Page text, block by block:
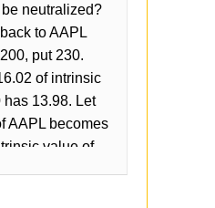
neutralized?
to AAPL
put 230.
of intrinsic
13.98. Let
AAPL becomes
value of
value of